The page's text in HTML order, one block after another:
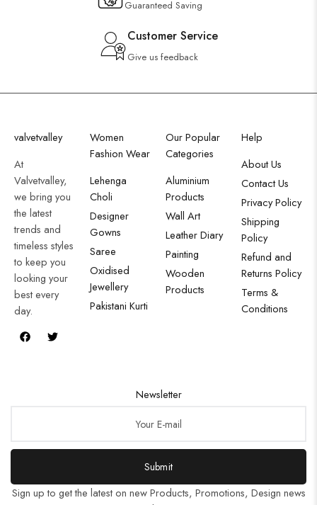
Guaranteed Saving
Customer Service
Give us feedback
valvetvalley
At
Valvetvalley,
we bring you
the latest
trends and
timeless styles
to keep you
looking your
best every
day.
Women
Fashion Wear
Lehenga
Choli
Designer
Gowns
Saree
Oxidised
Jewellery
Pakistani Kurti
Our Popular
Categories
Aluminium
Products
Wall Art
Leather Diary
Painting
Wooden
Products
Help
About Us
Contact Us
Privacy Policy
Shipping
Policy
Refund and
Returns Policy
Terms &
Conditions
Newsletter
Submit
Sign up to get the latest on new Products, Promotions, Design news